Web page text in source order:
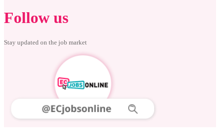
Follow us